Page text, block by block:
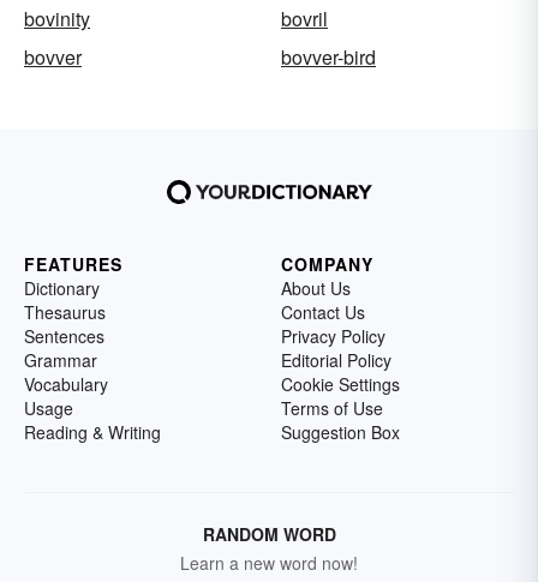
bovinity
bovril
bovver
bovver-bird
FEATURES
Dictionary
Thesaurus
Sentences
Grammar
Vocabulary
Usage
Reading & Writing
COMPANY
About Us
Contact Us
Privacy Policy
Editorial Policy
Cookie Settings
Terms of Use
Suggestion Box
RANDOM WORD
Learn a new word now!